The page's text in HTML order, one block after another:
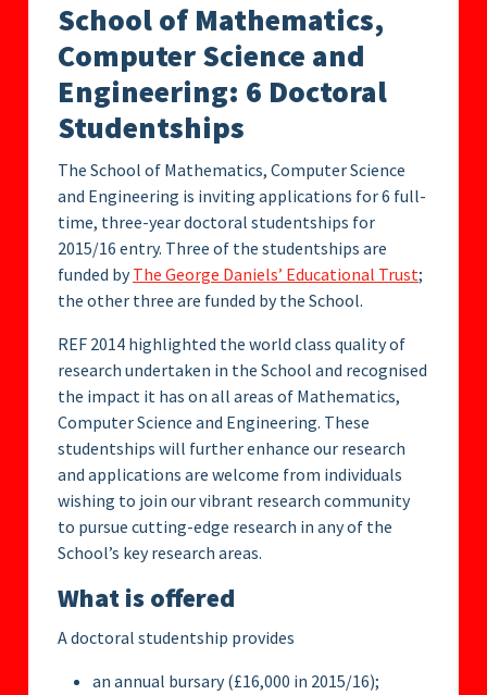
School of Mathematics,
Computer Science and
Engineering: 6 Doctoral
Studentships
The School of Mathematics, Computer Science
and Engineering is inviting applications for 6 full-
time, three-year doctoral studentships for
2015/16 entry. Three of the studentships are
funded byThe George Daniels’ Educational Trust;
the other three are funded by the School.
REF 2014 highlighted the world class quality of
research undertaken in the School and recognised
the impact it has on all areas of Mathematics,
Computer Science and Engineering. These
studentships will further enhance our research
and applications are welcome from individuals
wishing to join our vibrant research community
to pursue cutting-edge research in any of the
School’s key research areas.
What is offered
A doctoral studentship provides
an annual bursary (£16,000 in 2015/16);